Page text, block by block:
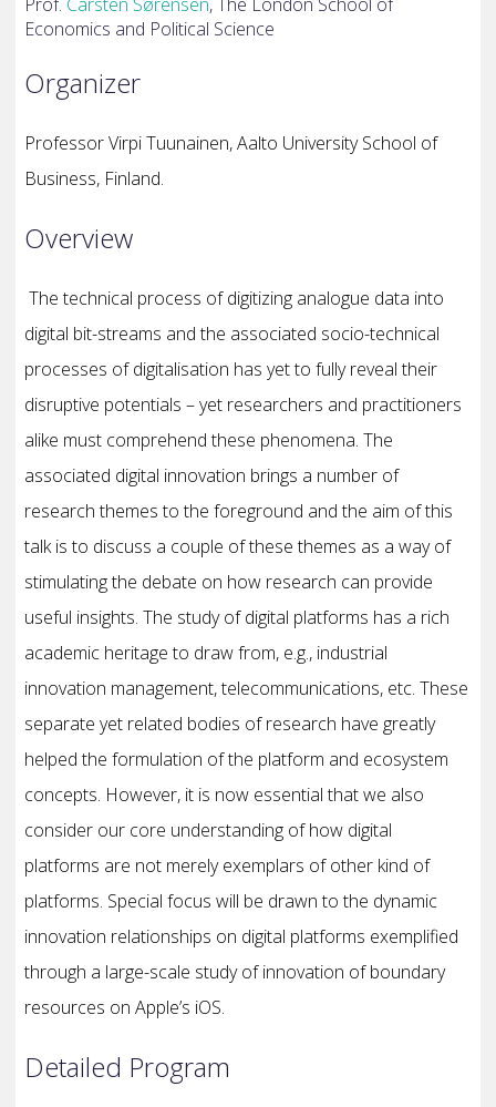
Economics and Political Science
Organizer
Professor Virpi Tuunainen, Aalto University School of
Business, Finland.
Overview
The technical process of digitizing analogue data into
digital bit-streams and the associated socio-technical
processes of digitalisation has yet to fully reveal their
disruptive potentials – yet researchers and practitioners
alike must comprehend these phenomena. The
associated digital innovation brings a number of
research themes to the foreground and the aim of this
talk is to discuss a couple of these themes as a way of
stimulating the debate on how research can provide
useful insights. The study of digital platforms has a rich
academic heritage to draw from, e.g., industrial
innovation management, telecommunications, etc. These
separate yet related bodies of research have greatly
helped the formulation of the platform and ecosystem
concepts. However, it is now essential that we also
consider our core understanding of how digital
platforms are not merely exemplars of other kind of
platforms. Special focus will be drawn to the dynamic
innovation relationships on digital platforms exemplified
through a large-scale study of innovation of boundary
resources on Apple’s iOS.
Detailed Program